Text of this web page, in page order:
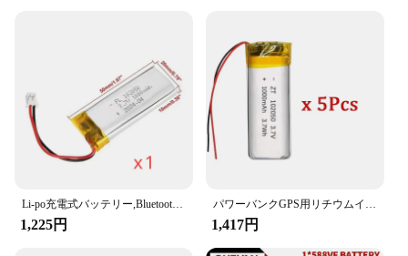
**Tailored for the Modern User**
The バッテリーパック is not just about power; it's
about convenience. The pack's intelligent charging
technology adapts to your device's needs, ensuring
that your gadgets are charged efficiently and safely.
The set's compatibility with a wide range of devices
makes it a versatile choice for both personal and
professional use. The high-quality materials and
stands up to the demands of the modern user,
making it a reliable and durable choice for all your
Li-po充電式バッテリー,Bluetoothスピーカー用,小型充電ツールバッテリー,リチウムポリマー,1000mah,mp3,4, 5, 102050, 3.7v
1,225円
パワーバンクGPS用リチウムイオン電池,100% 実容量,ポリマー,3.7v,1000mah,102050, 5個
1,417円